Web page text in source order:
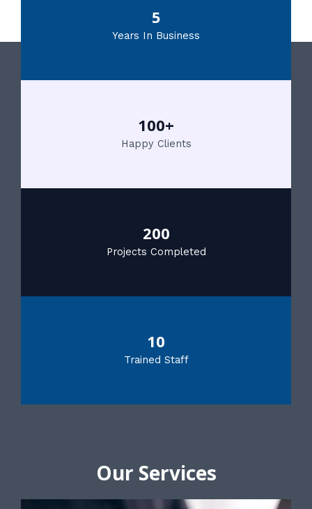
5
Years In Business
100+
Happy Clients
200
Projects Completed
10
Trained Staff
Our Services